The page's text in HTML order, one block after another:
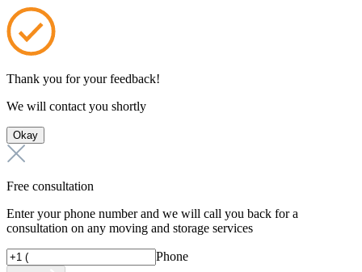
Thank you for your feedback!
We will contact you shortly
Okay
Free consultation
Enter your phone number and we will call you back for a
consultation on any moving and storage services
Phone